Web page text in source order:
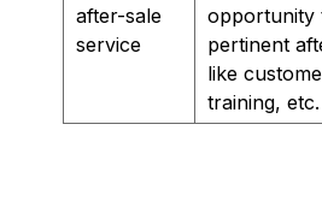
after-sale
service
opportunity
pertinent
like
training, etc.